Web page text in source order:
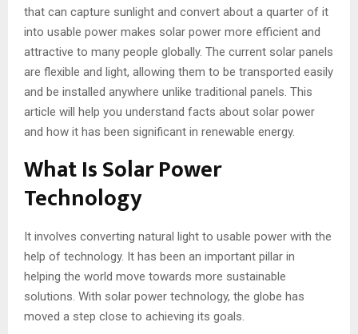
that can capture sunlight and convert about a quarter of it
into usable power makes solar power more efficient and
attractive to many people globally. The current solar panels
are flexible and light, allowing them to be transported easily
and be installed anywhere unlike traditional panels. This
article will help you understand facts about solar power
and how it has been significant in renewable energy.
What Is Solar Power
Technology
It involves converting natural light to usable power with the
help of technology. It has been an important pillar in
helping the world move towards more sustainable
solutions. With solar power technology, the globe has
moved a step close to achieving its goals.